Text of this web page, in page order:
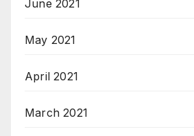
June 2021
May 2021
April 2021
March 2021